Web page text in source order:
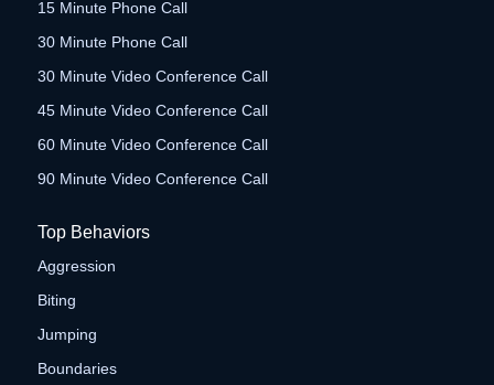
15 Minute Phone Call
30 Minute Phone Call
30 Minute Video Conference Call
45 Minute Video Conference Call
60 Minute Video Conference Call
90 Minute Video Conference Call
Top Behaviors
Aggression
Biting
Jumping
Boundaries